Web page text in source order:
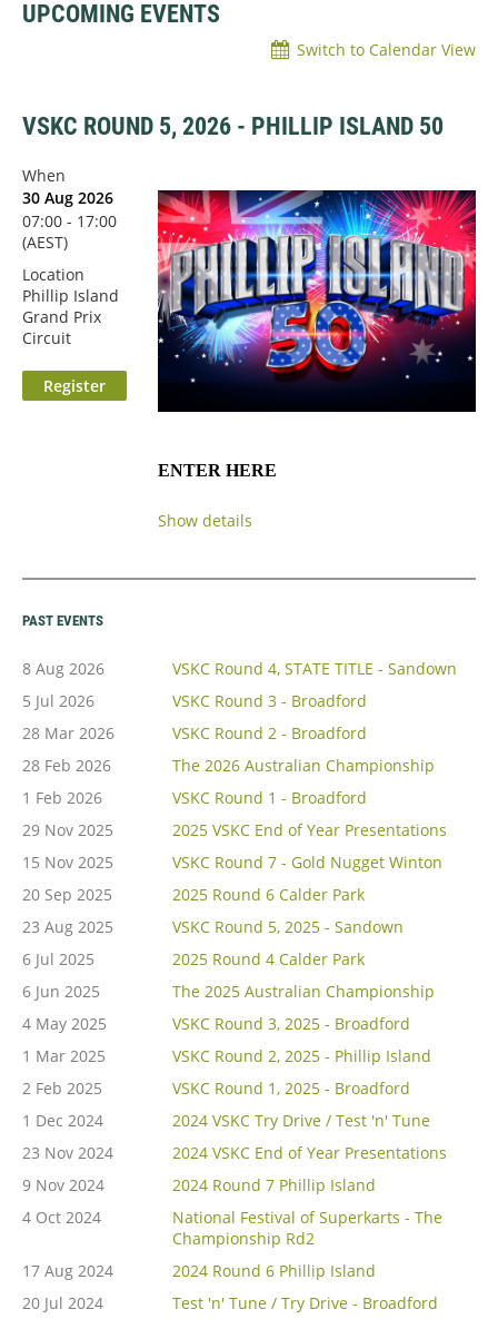
UPCOMING EVENTS
Switch to Calendar View
VSKC ROUND 5, 2026 - PHILLIP ISLAND 50
When
30 Aug 2026
07:00 - 17:00
(AEST)
Location
Phillip Island
Grand Prix
Circuit
ENTER HERE
6779113
Entry fee is $295.00,Students $245if
Entries after this will be at the higher...
Show details
PAST EVENTS
8 Aug 2026
VSKC Round 4, STATE TITLE - Sandown
5 Jul 2026
VSKC Round 3 - Broadford
28 Mar 2026
VSKC Round 2 - Broadford
28 Feb 2026
The 2026 Australian Championship
1 Feb 2026
VSKC Round 1 - Broadford
29 Nov 2025
2025 VSKC End of Year Presentations
15 Nov 2025
VSKC Round 7 - Gold Nugget Winton
20 Sep 2025
2025 Round 6 Calder Park
23 Aug 2025
VSKC Round 5, 2025 - Sandown
6 Jul 2025
2025 Round 4 Calder Park
6 Jun 2025
The 2025 Australian Championship
4 May 2025
VSKC Round 3, 2025 - Broadford
1 Mar 2025
VSKC Round 2, 2025 - Phillip Island
2 Feb 2025
VSKC Round 1, 2025 - Broadford
1 Dec 2024
2024 VSKC Try Drive / Test 'n' Tune
23 Nov 2024
2024 VSKC End of Year Presentations
9 Nov 2024
2024 Round 7 Phillip Island
4 Oct 2024
National Festival of Superkarts - The
Championship Rd2
17 Aug 2024
2024 Round 6 Phillip Island
20 Jul 2024
Test 'n' Tune / Try Drive - Broadford